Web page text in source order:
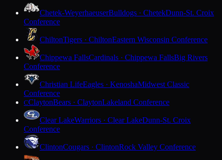
Chetek-WeyerhaeuserBulldogs · ChetekDunn-St. Croix
Conference
ChiltonTigers · ChiltonEastern Wisconsin Conference
Chippewa FallsCardinals · Chippewa FallsBig Rivers
Conference
Christian LifeEagles · KenoshaMidwest Classic
Conference
CClaytonBears · ClaytonLakeland Conference
Clear LakeWarriors · Clear LakeDunn-St. Croix
Conference
ClintonCougars · ClintonRock Valley Conference